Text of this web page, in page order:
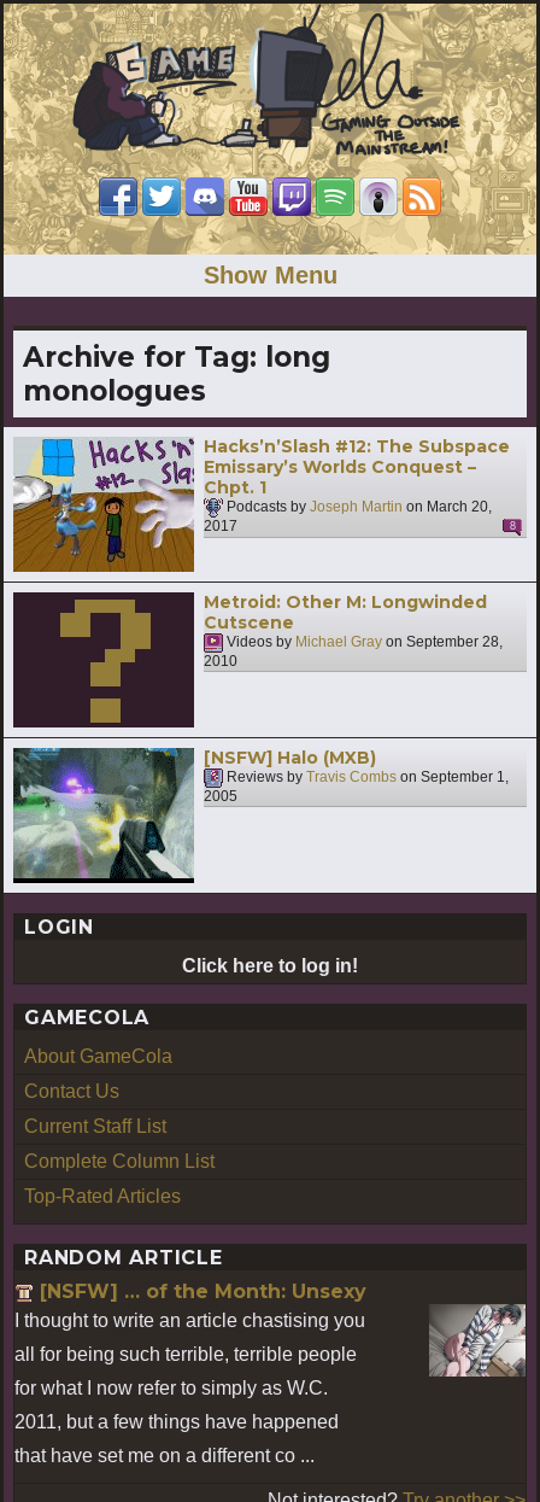
Show Menu
Archive for Tag: long
monologues
Hacks’n’Slash #12: The Subspace
Emissary’s Worlds Conquest –
Chpt. 1
Podcasts by Joseph Martin on March 20,
2017
8
Metroid: Other M: Longwinded
Cutscene
Videos by Michael Gray on September 28,
2010
[NSFW] Halo (MXB)
Reviews by Travis Combs on September 1,
2005
LOGIN
Click here to log in!
GAMECOLA
About GameCola
Contact Us
Current Staff List
Complete Column List
Top-Rated Articles
RANDOM ARTICLE
[NSFW] … of the Month: Unsexy
I thought to write an article chastising you
all for being such terrible, terrible people
for what I now refer to simply as W.C.
2011, but a few things have happened
that have set me on a different co ...